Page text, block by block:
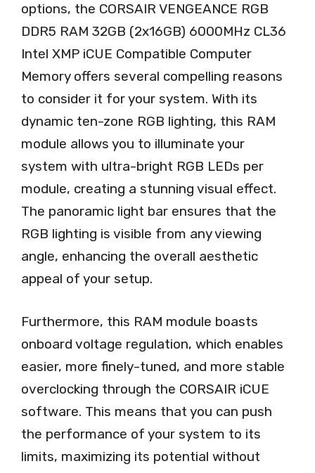
options, the CORSAIR VENGEANCE RGB
DDR5 RAM 32GB (2x16GB) 6000MHz CL36
Intel XMP iCUE Compatible Computer
Memory offers several compelling reasons
to consider it for your system. With its
dynamic ten-zone RGB lighting, this RAM
module allows you to illuminate your
system with ultra-bright RGB LEDs per
module, creating a stunning visual effect.
The panoramic light bar ensures that the
RGB lighting is visible from any viewing
angle, enhancing the overall aesthetic
appeal of your setup.
Furthermore, this RAM module boasts
onboard voltage regulation, which enables
easier, more finely-tuned, and more stable
overclocking through the CORSAIR iCUE
software. This means that you can push
the performance of your system to its
limits, maximizing its potential without